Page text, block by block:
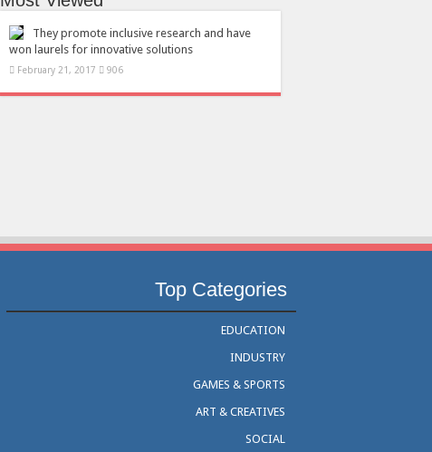
They promote inclusive research and have
won laurels for innovative solutions
February 21, 2017 906
Top Categories
EDUCATION
INDUSTRY
GAMES & SPORTS
ART & CREATIVES
SOCIAL